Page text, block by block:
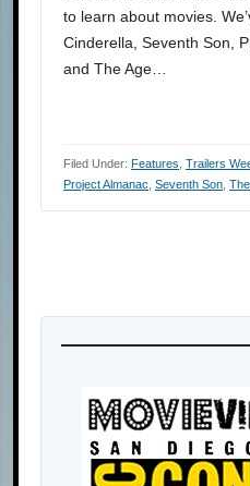
to learn about movies.
Cinderella, Seventh Son,
and The Age…
Filed Under: Features Trailers
Project Almanac Seventh Son